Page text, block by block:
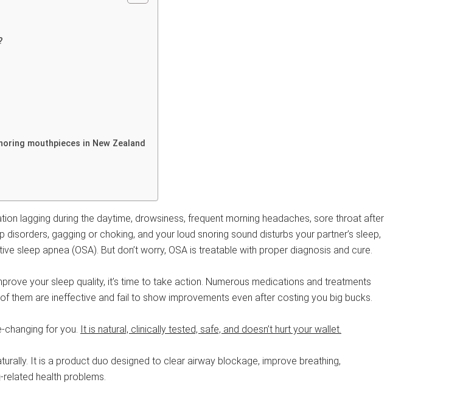
mouthpieces in New Zealand
lagging during the daytime, drowsiness, frequent morning headaches, sore throat after
gagging or choking, and your loud snoring sound disturbs your partner’s sleep,
sleep apnea (OSA). But don’t worry, OSA is treatable with proper diagnosis and cure.
your sleep quality, it’s time to take action. Numerous medications and treatments
them are ineffective and fail to show improvements even after costing you big bucks.
changing for you. It is natural, clinically tested, safe, and doesn’t hurt your wallet.
It is a product duo designed to clear airway blockage, improve breathing,
health problems.